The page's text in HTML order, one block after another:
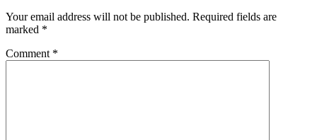
Your email address will not be published. Required fields are
marked *
Comment *